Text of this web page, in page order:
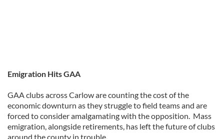
Emigration Hits GAA
GAA clubs across Carlow are counting the cost of the
economic downturn as they struggle to field teams and are
forced to consider amalgamating with the opposition. Mass
emigration, alongside retirements, has left the future of clubs
around the county in trouble.